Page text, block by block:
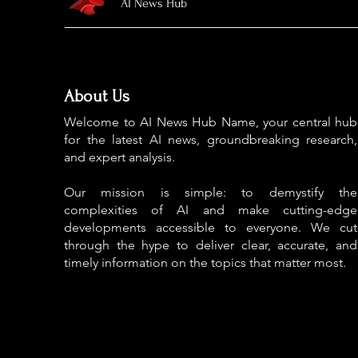
About Us
Welcome to AI News Hub Name, your central hub
for the latest AI news, groundbreaking research,
and expert analysis.
Our mission is simple: to demystify the
complexities of AI and make cutting-edge
developments accessible to everyone. We cut
through the hype to deliver clear, accurate, and
timely information on the topics that matter most.